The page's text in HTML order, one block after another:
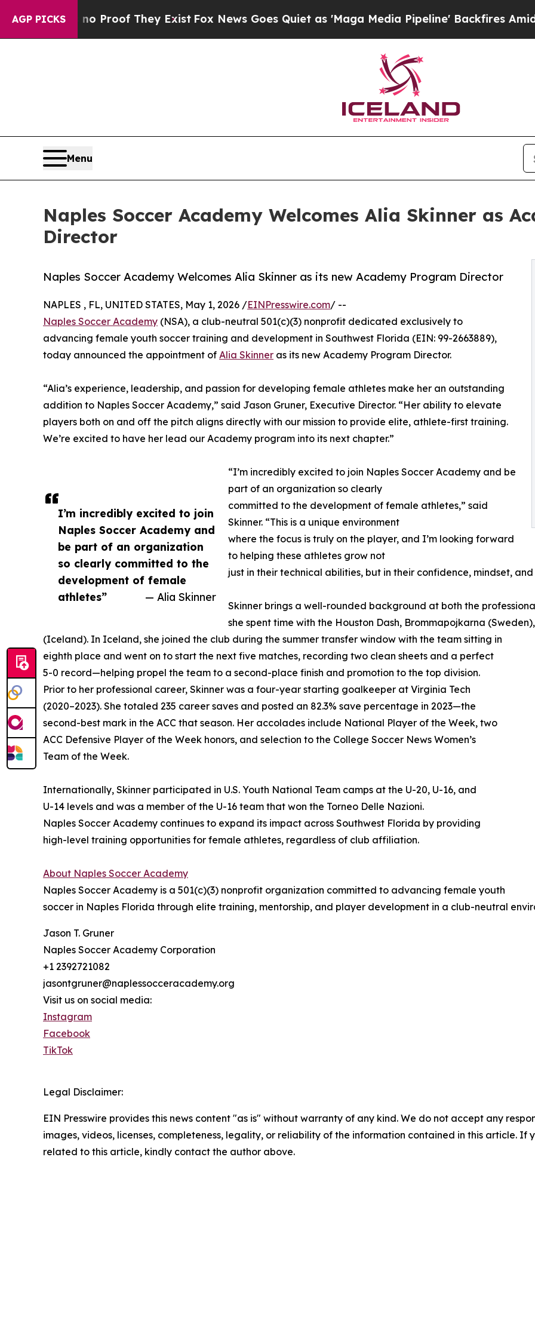
AGP PICKSno Proof They ExistFox News Goes Quiet as 'Maga Media Pipeline' Backfires Amid
Menu
Naples Soccer Academy Welcomes Alia Skinner as
Director
Naples Soccer Academy Welcomes Alia Skinner as its new Academy Program Director
I’m incredibly excited to join
Naples Soccer Academy and
be part of an organization
so clearly committed to the
development of female
athletes”
— Alia Skinner
NAPLES , FL, UNITED STATES, May 1, 2026 /EINPresswire.com/ --
Naples Soccer Academy (NSA), a club-neutral 501(c)(3) nonprofit dedicated exclusively to
advancing female youth soccer training and development in Southwest Florida (EIN: 99-2663889),
today announced the appointment of Alia Skinner as its new Academy Program Director.
“Alia’s experience, leadership, and passion for developing female athletes make her an outstanding
addition to Naples Soccer Academy,” said Jason Gruner, Executive Director. “Her ability to elevate
players both on and off the pitch aligns directly with our mission to provide elite, athlete-first training.
We’re excited to have her lead our Academy program into its next chapter.”
“I’m incredibly excited to join Naples Soccer Academy and be
part of an organization so clearly
committed to the development of female athletes,” said
Skinner. “This is a unique environment
where the focus is truly on the player, and I’m looking forward
to helping these athletes grow not
just in their technical abilities, but in their confidence, mindset,
Skinner brings a well-rounded background at both the
she spent time with the Houston Dash, Brommapojkarna
(Iceland). In Iceland, she joined the club during the summer transfer window with the team sitting in
eighth place and went on to start the next five matches, recording two clean sheets and a perfect
5-0 record—helping propel the team to a second-place finish and promotion to the top division.
Prior to her professional career, Skinner was a four-year starting goalkeeper at Virginia Tech
(2020–2023). She totaled 235 career saves and posted an 82.3% save percentage in 2023—the
second-best mark in the ACC that season. Her accolades include National Player of the Week, two
ACC Defensive Player of the Week honors, and selection to the College Soccer News Women’s
Team of the Week.
Internationally, Skinner participated in U.S. Youth National Team camps at the U-20, U-16, and
U-14 levels and was a member of the U-16 team that won the Torneo Delle Nazioni.
Naples Soccer Academy continues to expand its impact across Southwest Florida by providing
high-level training opportunities for female athletes, regardless of club affiliation.
About Naples Soccer Academy
Naples Soccer Academy is a 501(c)(3) nonprofit organization committed to advancing female youth
soccer in Naples Florida through elite training, mentorship, and player development in a club-neutral
Jason T. Gruner
Naples Soccer Academy Corporation
+1 2392721082
jasontgruner@naplessocceracademy.org
Visit us on social media:
Instagram
Facebook
TikTok
Legal Disclaimer:
EIN Presswire provides this news content "as is" without warranty of any kind. We do not accept any
images, videos, licenses, completeness, legality, or reliability of the information contained in this article. If
related to this article, kindly contact the author above.